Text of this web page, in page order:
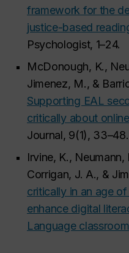
framework for the
justice-based
Psychologist, 1–24.
McDonough, K.,
Jimenez, M., &
Supporting EAL
critically about
Journal, 9(1), 33–48.
Irvine, K.,
Corrigan, J. A., &
critically in an age
enhance digital
Language classroom